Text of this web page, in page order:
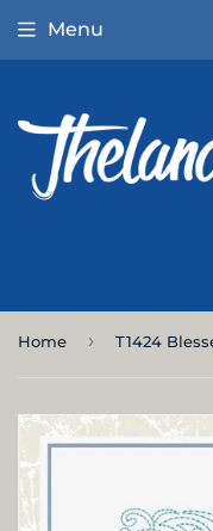
Menu
Home › T1424